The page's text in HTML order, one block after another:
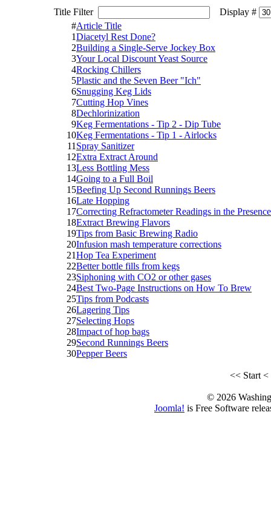
Title Filter
Display #
#Article Title
1Diacetyl Rest Done?
2Building a Single-Serve Jockey Box
3Your Local Discount Yeast Source
4Rocking Chillers
5Plastic and the Seven Beer "Ich"
6Snugging Keg Lids
7Cutting Hop Vines
8Dechlorinization
9Keg Fermentations - Tip 2 - Dip Tube
10Keg Fermentations - Tip 1 - Airlocks
11 Spray Sanitizer
12Extra Extract Around
13Less Bottling Mess
14Going to a Full Boil
15Beefing Up Second Runnings Beers
16Late Hopping
17Correcting Refractometer Readings in the
18Extract Brewing Flavors
19Tips from Basic Brewing Radio
20Infusion mash temperature corrections
21Hop Tea Experiment
22Better bottle fills from kegs
23Siphoning with CO2 or other gases
24Best Two-Page Instructions on How To Brew
25Tips from Podcasts
26Lagering Tips
27Selecting Hops
28Impact of hop bags
29Second Runnings Beers
30Pepper Beers
<< Start<
© 2026
Joomla! is Free Software